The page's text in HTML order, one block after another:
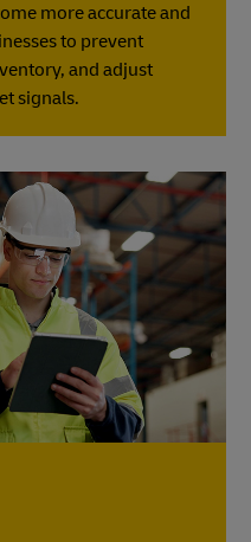
more accurate and
to prevent
and adjust
signals.